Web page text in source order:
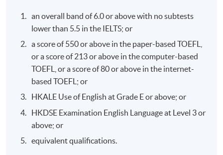
Tutor
Wednesday, 7:00pm - 10:00pm
Venue
HKU SPACE Po Leung Kuk Stanley Ho Community
an overall band of 6.0 or above with no subtests
lower than 5.5 in the IELTS; or
a score of 550 or above in the paper-based TOEFL,
or a score of 213 or above in the computer-based
TOEFL, or a score of 80 or above in the internet-
based TOEFL; or
HKALE Use of English at Grade E or above; or
HKDSE Examination English Language at Level 3 or
above; or
equivalent qualifications.